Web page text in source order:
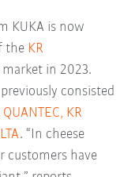
KUKA is now
the KR
in 2023.
consisted
QUANTEC, KR
. “In cheese
customers have